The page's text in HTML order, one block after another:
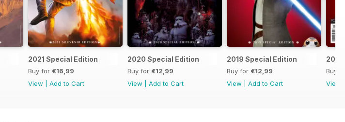
2021 Special Edition
Buy for €16,99
View
Add to Cart
2020 Special Edition
Buy for €12,99
View
Add to Cart
2019 Special Edition
Buy for €12,99
View
Add to Cart
Buy
View